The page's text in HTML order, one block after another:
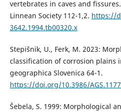
vertebrates in caves and
Linnean Society 112-1,2. https://
3642.1994.tb00320.x
Stepišnik, U., Ferk, M. 2023:
classification of corrosion plains
geographica Slovenica 64-1.
https://doi.org/10.3986/
Šebela, S. 1999: Morphological